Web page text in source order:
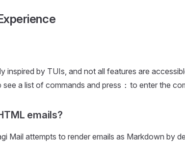
inspired by TUIs, and not all features are
see a list of commands and press : to enter the
emails?
Mail attempts to render emails as Markdown by